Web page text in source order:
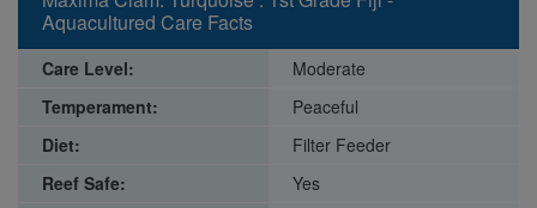
Aquacultured Care Facts
Care Level:
Moderate
Temperament:
Peaceful
Diet:
Filter Feeder
Reef Safe:
Yes